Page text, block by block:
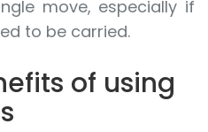
move, especially if
to be carried.
of using